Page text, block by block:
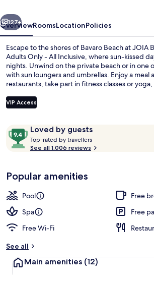
Adults
Only
All
Inclusive
Next
127+
OverviewRoomsLocationPolicies
Escape to the shores of Bavaro Beach at JOIA
Adults Only - All Inclusive, where sun-kissed
nights. Unwind on the private beach or in one
with sun loungers and umbrellas. Enjoy a meal
restaurants, take part in fitness classes or
VIP Access
ReviewsLoved by guests
9.4
out
of
Loved
by
guests
Top-rated by travellers
o
t
r
See all 1.006 reviews
Popular amenities
Pool
Free
Spa
Free
Free Wi-Fi
See all
Main amenities (12)